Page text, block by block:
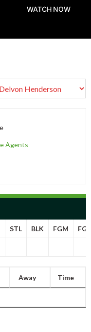
WATCH NOW
Agents
STL BLK FGM
Away Time